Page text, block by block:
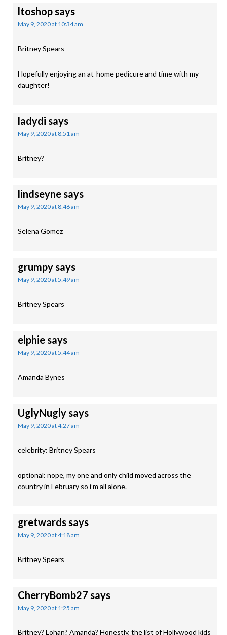
ltoshopsays
May 9, 2020 at 10:34 am
Britney Spears
Hopefully enjoying an at-home pedicure and time with my
daughter!
ladydi says
May 9, 2020 at 8:51 am
Britney?
lindseynesays
May 9, 2020 at 8:46 am
Selena Gomez
grumpysays
May 9, 2020 at 5:49 am
Britney Spears
elphiesays
May 9, 2020 at 5:44 am
Amanda Bynes
UglyNuglysays
May 9, 2020 at 4:27 am
celebrity: Britney Spears
optional: nope, my one and only child moved across the
country in February so i’m all alone.
gretwardssays
May 9, 2020 at 4:18 am
Britney Spears
CherryBomb27 says
May 9, 2020 at 1:25 am
Britney? Lohan? Amanda? Honestly, the list of Hollywood kids